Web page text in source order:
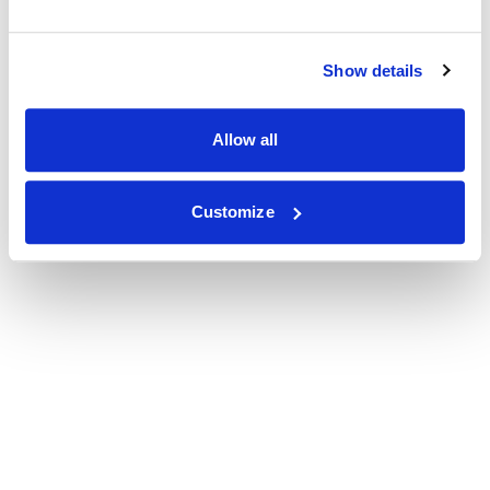
Show details
Allow all
Customize